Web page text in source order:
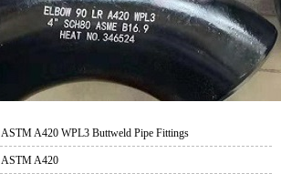
ASTM A420 WPL3 Buttweld Pipe Fittings
ASTM A420